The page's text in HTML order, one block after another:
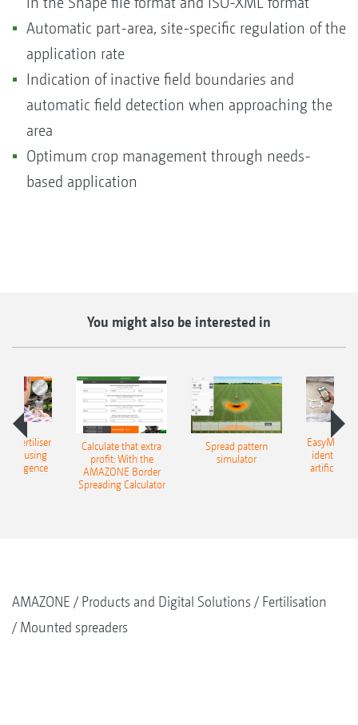
Automatic part-area, site-specific regulation of the
application rate
Indication of inactive field boundaries and
automatic field detection when approaching the
area
Optimum crop management through needs-
based application
You might also be interested in
– fertiliser
using
Calculate that extra
profit: With the
AMAZONE Border
Spreading Calculator
Spread pattern
simulator
EasyMatch
artificial
AMAZONE Products and Digital Solutions
Fertilisation
Mounted spreaders